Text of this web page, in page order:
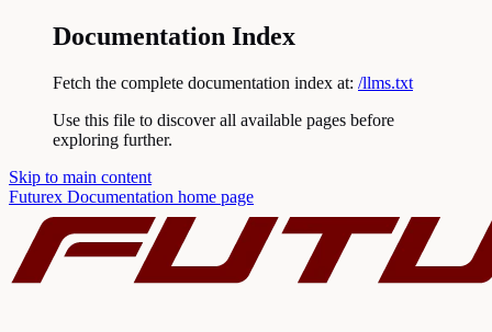
Documentation Index
Fetch the complete documentation index at: /llms.txt
Use this file to discover all available pages before
exploring further.
Skip to main content
Futurex Documentation home page